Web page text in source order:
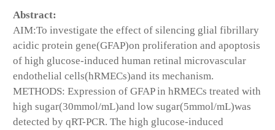
Abstract:
AIM:To investigate the effect of silencing glial fibrillary
acidic protein gene(GFAP)on proliferation and apoptosis
of high glucose-induced human retinal microvascular
endothelial cells(hRMECs)and its mechanism.
METHODS: Expression of GFAP in hRMECs treated with
high sugar(30mmol/mL)and low sugar(5mmol/mL)was
detected by qRT-PCR. The high glucose-induced